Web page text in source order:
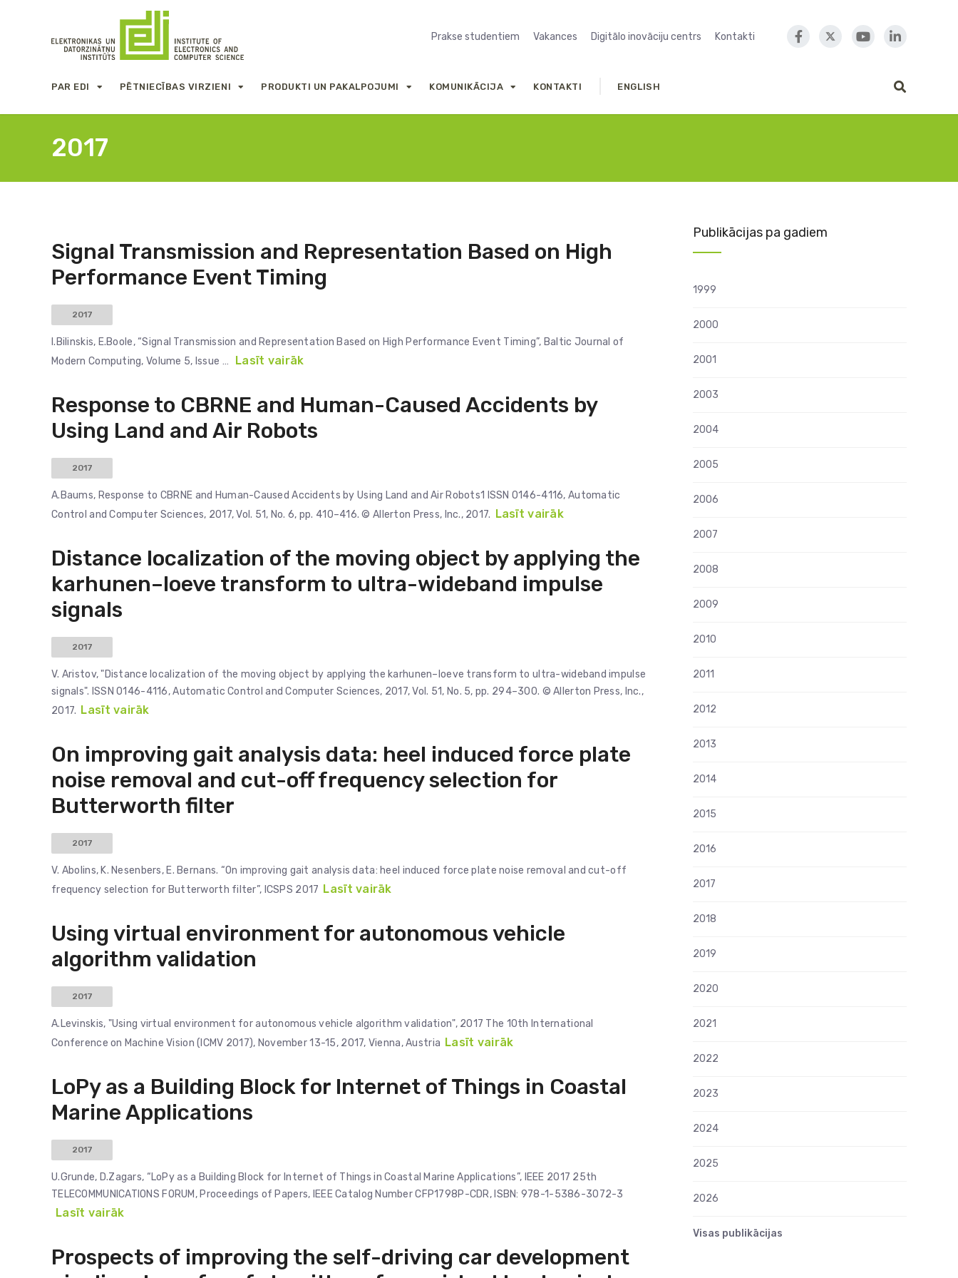
Prakse studentiem Vakances Digitālo inovāciju centrs Kontakti
PAR EDI PĒTNIECĪBAS VIRZIENI PRODUKTI UN PAKALPOJUMI KOMUNIKĀCIJA KONTAKTI ENGLISH
2017
Signal Transmission and Representation Based on High
Performance Event Timing
2017
I.Bilinskis, E.Boole, “Signal Transmission and Representation Based on High Performance Event Timing”, Baltic Journal of
Modern Computing, Volume 5, Issue …
Lasīt vairāk
Response to CBRNE and Human-Caused Accidents by
Using Land and Air Robots
2017
A.Baums, Response to CBRNE and Human-Caused Accidents by Using Land and Air Robots1 ISSN 0146-4116, Automatic
Control and Computer Sciences, 2017, Vol. 51, No. 6, pp. 410–416. © Allerton Press, Inc., 2017. Lasīt vairāk
Distance localization of the moving object by applying the
karhunen–loeve transform to ultra-wideband impulse
signals
2017
V. Aristov, "Distance localization of the moving object by applying the karhunen–loeve transform to ultra-wideband impulse
signals". ISSN 0146-4116, Automatic Control and Computer Sciences, 2017, Vol. 51, No. 5, pp. 294–300. © Allerton Press, Inc.,
2017. Lasīt vairāk
On improving gait analysis data: heel induced force plate
noise removal and cut-off frequency selection for
Butterworth filter
2017
V. Abolins, K. Nesenbers, E. Bernans. “On improving gait analysis data: heel induced force plate noise removal and cut-off
frequency selection for Butterworth filter”, ICSPS 2017 Lasīt vairāk
Using virtual environment for autonomous vehicle
algorithm validation
2017
A.Levinskis, "Using virtual environment for autonomous vehicle algorithm validation", 2017 The 10th International
Conference on Machine Vision (ICMV 2017), November 13-15, 2017, Vienna, Austria Lasīt vairāk
LoPy as a Building Block for Internet of Things in Coastal
Marine Applications
2017
U.Grunde, D.Zagars, “LoPy as a Building Block for Internet of Things in Coastal Marine Applications”, IEEE 2017 25th
TELECOMMUNICATIONS FORUM, Proceedings of Papers, IEEE Catalog Number CFP1798P-CDR, ISBN: 978-1-5386-3072-3
Lasīt vairāk
Prospects of improving the self-driving car development
Publikācijas pa gadiem
1999
2000
2001
2003
2004
2005
2006
2007
2008
2009
2010
2011
2012
2013
2014
2015
2016
2017
2018
2019
2020
2021
2022
2023
2024
2025
2026
Visas publikācijas